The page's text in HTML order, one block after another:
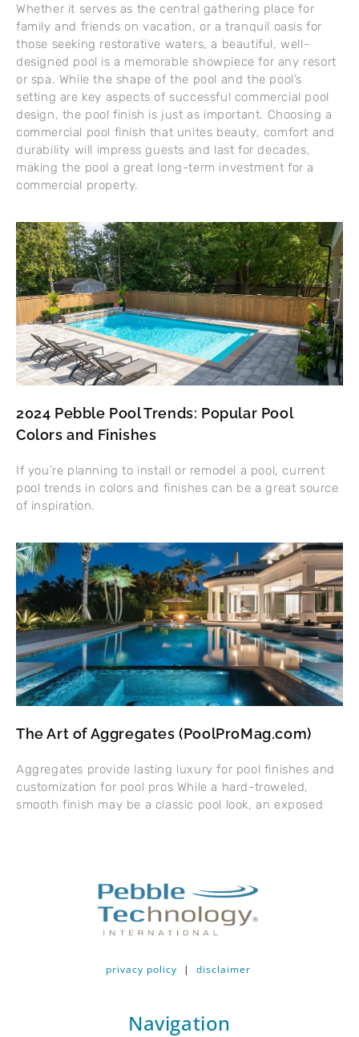
Whether it serves as the central gathering place for
family and friends on vacation, or a tranquil oasis for
those seeking restorative waters, a beautiful, well-
designed pool is a memorable showpiece for any resort
or spa. While the shape of the pool and the pool’s
setting are key aspects of successful commercial pool
design, the pool finish is just as important. Choosing a
commercial pool finish that unites beauty, comfort and
durability will impress guests and last for decades,
making the pool a great long-term investment for a
commercial property.
2024 Pebble Pool Trends: Popular Pool
Colors and Finishes
If you’re planning to install or remodel a pool, current
pool trends in colors and finishes can be a great source
of inspiration.
The Art of Aggregates (PoolProMag.com)
Aggregates provide lasting luxury for pool finishes and
customization for pool pros While a hard-troweled,
smooth finish may be a classic pool look, an exposed
privacy policy | disclaimer
Navigation